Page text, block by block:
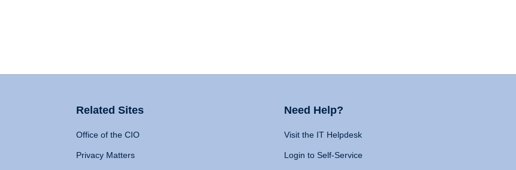
Related Sites
Office of the CIO
Privacy Matters
Need Help?
Visit the IT Helpdesk
Login to Self-Service